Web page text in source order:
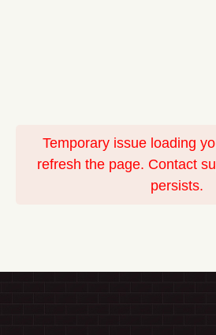
Temporary issue loading
refresh the page. Contact
persists.